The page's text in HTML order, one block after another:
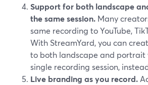
Support for both landscape
the same session. Many
same recording to YouTube,
With StreamYard, you can
to both landscape and portrait
single recording session,
Live branding as you record.